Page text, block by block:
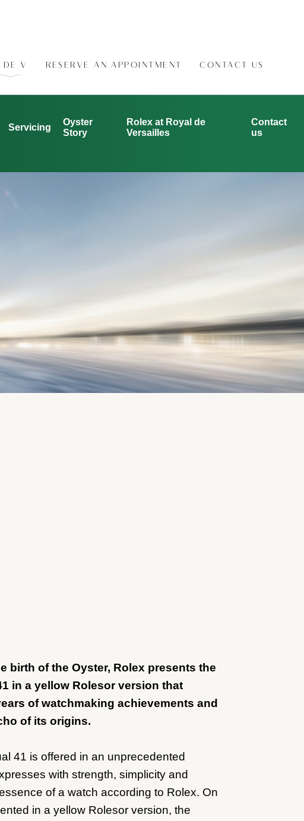
DE V RESERVE AN APPOINTMENT CONTACT US
Servicing
Oyster
Story
Rolex at Royal de
Versailles
Contact
us
birth of the Oyster, Rolex presents the
in a yellow Rolesor version that
of watchmaking achievements and
of its origins.
41 is offered in an unprecedented
with strength, simplicity and
of a watch according to Rolex. On
in a yellow Rolesor version, the